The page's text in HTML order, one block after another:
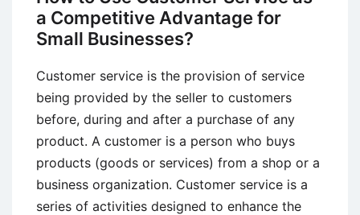
a Competitive Advantage for
Small Businesses?
Customer service is the provision of service
being provided by the seller to customers
before, during and after a purchase of any
product. A customer is a person who buys
products (goods or services) from a shop or a
business organization. Customer service is a
series of activities designed to enhance the